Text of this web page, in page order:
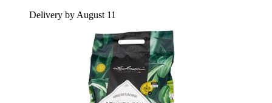
Delivery by August 11